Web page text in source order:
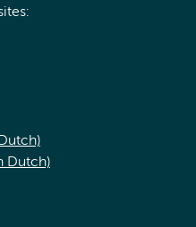
Dutch)